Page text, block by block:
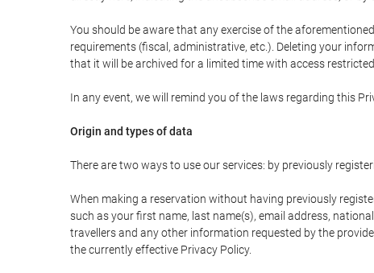
You should be aware that any exercise of the
requirements (fiscal, administrative, etc.). Deleting your
that it will be archived for a limited time with access
In any event, we will remind you of the laws regarding this
Origin and types of data
There are two ways to use our services: by previously
When making a reservation without having previously
such as your first name, last name(s), email address,
travellers and any other information requested by the
the currently effective Privacy Policy.